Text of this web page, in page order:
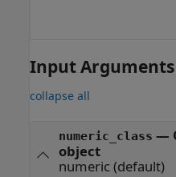
Input Arguments
collapse all
numeric_class —
object
numeric (default)